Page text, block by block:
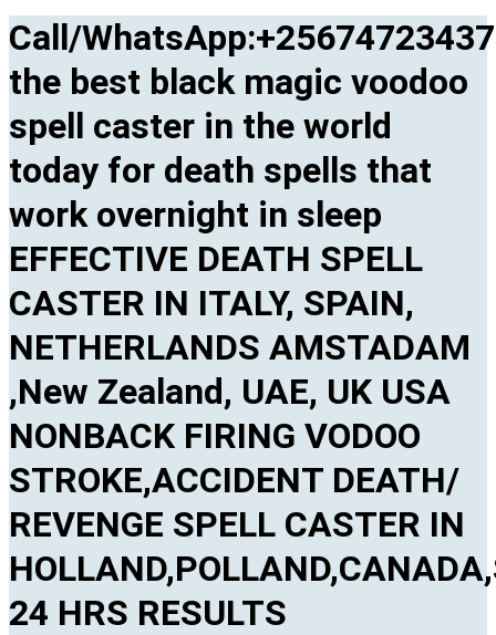
Call/
the best black magic voodoo
spell caster in the world
today for death spells that
work overnight in sleep
EFFECTIVE DEATH SPELL
CASTER IN ITALY, SPAIN,
NETHERLANDS AMSTADAM
,New Zealand, UAE, UK USA
NONBACK FIRING VODOO
STROKE,ACCIDENT DEATH/
REVENGE SPELL CASTER IN
24 HRS RESULTS